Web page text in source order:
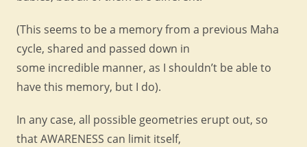
(This seems to be a memory from a previous Maha
cycle, shared and passed down in
some incredible manner, as I shouldn’t be able to
have this memory, but I do).
In any case, all possible geometries erupt out, so
that AWARENESS can limit itself,